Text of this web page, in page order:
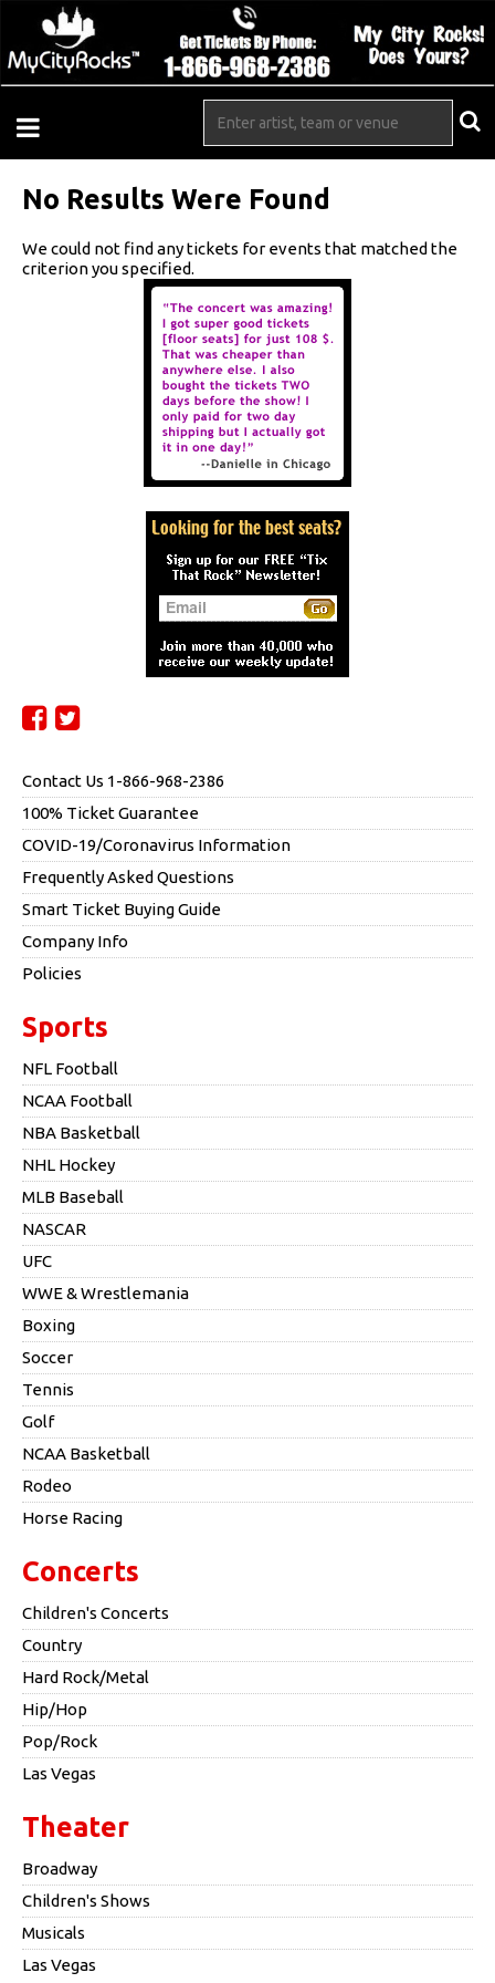
Contact Us 1-866-968-2386
100% Ticket Guarantee
COVID-19/Coronavirus Information
Frequently Asked Questions
Smart Ticket Buying Guide
Company Info
Policies
Sports
NFL Football
NCAA Football
NBA Basketball
NHL Hockey
MLB Baseball
NASCAR
UFC
WWE & Wrestlemania
Boxing
Soccer
Tennis
Golf
NCAA Basketball
Rodeo
Horse Racing
Concerts
Children's Concerts
Country
Hard Rock/Metal
Hip/Hop
Pop/Rock
Las Vegas
Theater
Broadway
Children's Shows
Musicals
Las Vegas
No Results Were Found
We could not find any tickets for events that matched the
criterion you specified.